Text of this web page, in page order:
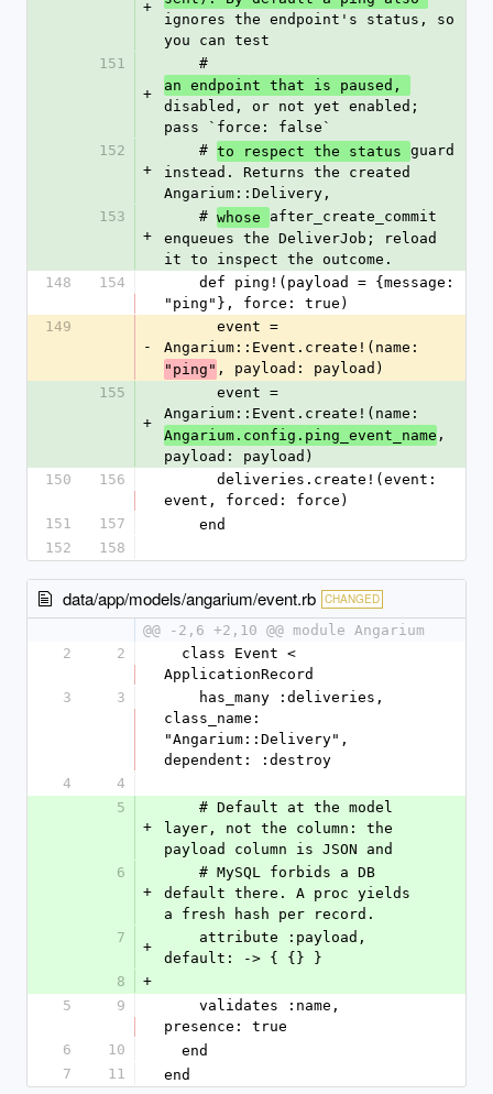
+
ignores the endpoint's status, so
you can test
151
+
    #
an endpoint that is paused,
disabled, or not yet enabled;
pass `force: false`
152
+
    #
to respect the status guard
instead. Returns the created
Angarium::Delivery,
153
+
    #
whose after_create_commit
enqueues the DeliverJob; reload
it to inspect the outcome.
148
154
"ping"}, force: true)
149
-
Angarium::Event.create!(name:
"ping" , payload: payload)
155
+
Angarium::Event.create!(name:
Angarium.config.ping_event_name ,
payload: payload)
150
156
event, forced: force)
151
157
    end
152
158
data/app/models/angarium/event.rb CHANGED
@@ -2,6 +2,10 @@ module Angarium
2
2
ApplicationRecord
3
3
class_name:
"Angarium::Delivery",
dependent: :destroy
4
4
5
+
layer, not the column: the
payload column is JSON and
6
+
default there. A proc yields
a fresh hash per record.
7
+
default: -> { {} }
8
+
5
9
presence: true
6
10
  end
7
11 end